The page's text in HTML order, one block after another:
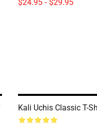
$24.95 - $29.95
Kali Uchis Classic T-